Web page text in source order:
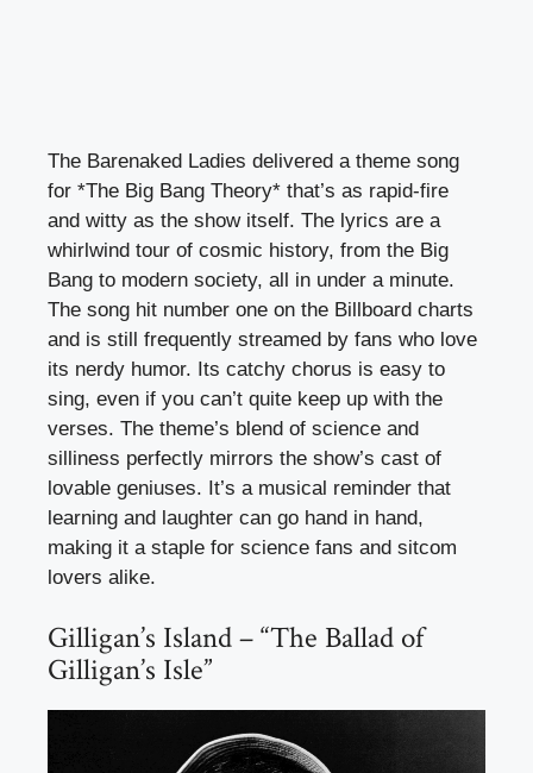
The Barenaked Ladies delivered a theme song
for *The Big Bang Theory* that’s as rapid-fire
and witty as the show itself. The lyrics are a
whirlwind tour of cosmic history, from the Big
Bang to modern society, all in under a minute.
The song hit number one on the Billboard charts
and is still frequently streamed by fans who love
its nerdy humor. Its catchy chorus is easy to
sing, even if you can’t quite keep up with the
verses. The theme’s blend of science and
silliness perfectly mirrors the show’s cast of
lovable geniuses. It’s a musical reminder that
learning and laughter can go hand in hand,
making it a staple for science fans and sitcom
lovers alike.
Gilligan’s Island – “The Ballad of
Gilligan’s Isle”